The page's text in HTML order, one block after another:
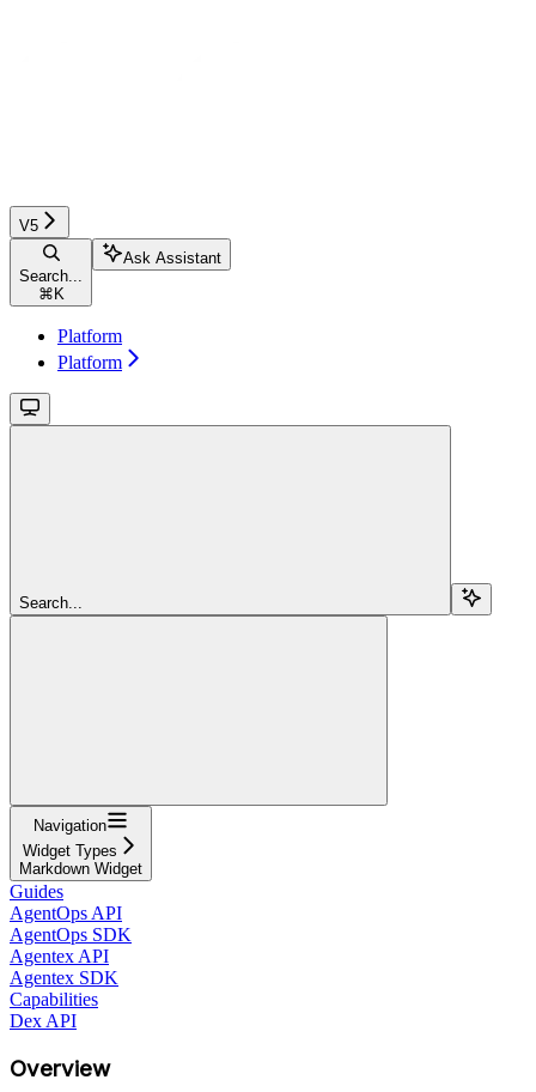
V5
Search...
⌘ K
Ask Assistant
Platform
Platform
Search...
Navigation
Widget Types
Markdown Widget
Guides
AgentOps API
AgentOps SDK
Agentex API
Agentex SDK
Capabilities
Dex API
Overview